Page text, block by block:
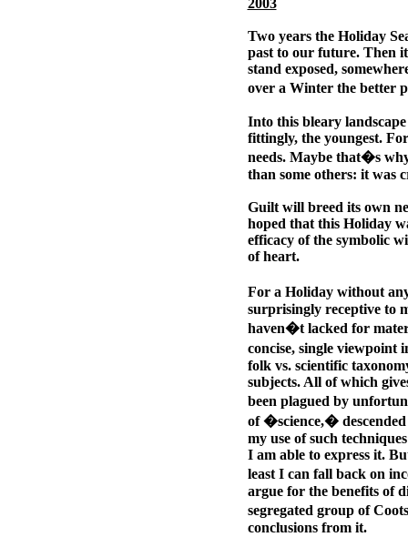
2003
Two years the Holiday
past to our future. Then
stand exposed,
over a Winter the better
Into this bleary
fittingly, the youngest.
needs. Maybe that�s
than some others: it was
Guilt will breed its own
hoped that this Holiday
efficacy of the symbolic
of heart.
For a Holiday without
surprisingly receptive to
haven�t lacked for
concise, single viewpoint
folk vs. scientific
subjects. All of which
been plagued by
of �science,�
my use of such
I am able to express it.
least I can fall back on
argue for the benefits of
segregated group of
conclusions from it.